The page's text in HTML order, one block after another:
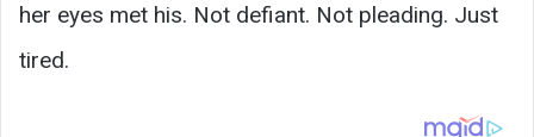
her eyes met his. Not defiant. Not pleading. Just
tired.